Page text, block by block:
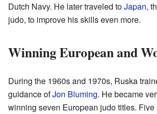
Dutch Navy. He later traveled toJapan,
judo, to improve his skills even more.
Winning European and
During the 1960s and 1970s, Ruska
guidance ofJon Bluming. He became
winning seven European judo titles.